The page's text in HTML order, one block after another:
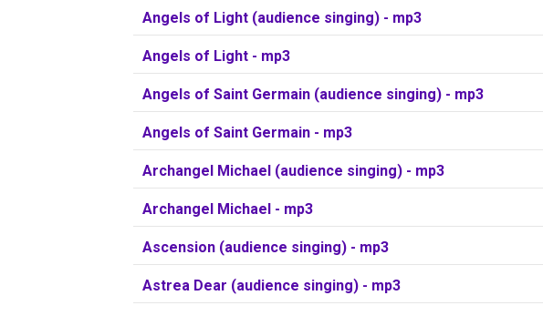
Angels of Light (audience singing) - mp3
Angels of Light - mp3
Angels of Saint Germain (audience singing) - mp3
Angels of Saint Germain - mp3
Archangel Michael (audience singing) - mp3
Archangel Michael - mp3
Ascension (audience singing) - mp3
Astrea Dear (audience singing) - mp3